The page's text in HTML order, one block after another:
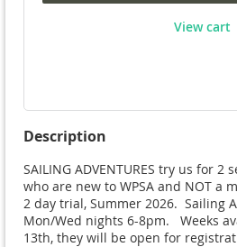
View cart
Description
SAILING ADVENTURES try us for 2
who are new to WPSA and NOT a
2 day trial, Summer 2026.  Sailing
Mon/Wed nights 6-8pm.   Weeks
13th, they will be open for